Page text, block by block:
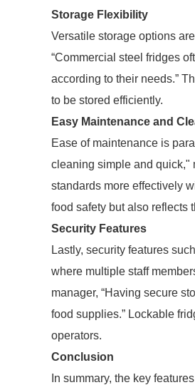
Storage Flexibility
Versatile storage options
“Commercial steel fridges
according to their needs.”
to be stored efficiently.
Easy Maintenance and
Ease of maintenance is
cleaning simple and quick,"
standards more effectively
food safety but also reflects
Security Features
Lastly, security features
where multiple staff
manager, “Having secure
food supplies.” Lockable
operators.
Conclusion
In summary, the key